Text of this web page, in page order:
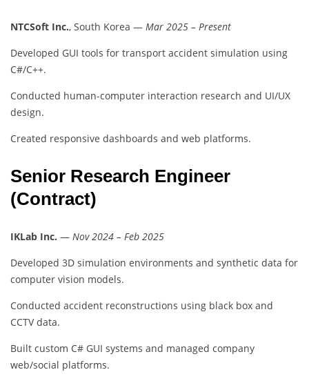
NTCSoft Inc., South Korea — Mar 2025 – Present
Developed GUI tools for transport accident simulation using
C#/C++.
Conducted human-computer interaction research and UI/UX
design.
Created responsive dashboards and web platforms.
Senior Research Engineer
(Contract)
IKLab Inc. — Nov 2024 – Feb 2025
Developed 3D simulation environments and synthetic data for
computer vision models.
Conducted accident reconstructions using black box and
CCTV data.
Built custom C# GUI systems and managed company
web/social platforms.